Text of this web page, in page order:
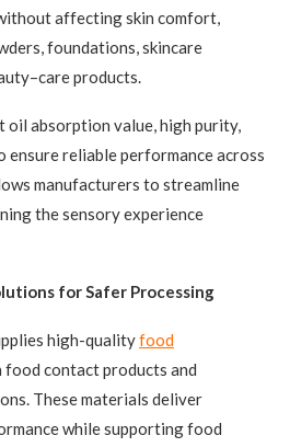
affecting skin comfort,
foundations, skincare
products.
oil absorption value, high purity,
ensure reliable performance across
manufacturers to streamline
the sensory experience
for Safer Processing
high-qualityfood
food contact products and
These materials deliver
while supporting food